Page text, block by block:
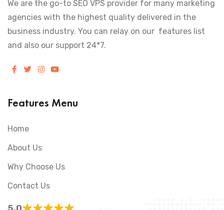
We are the go-to SEO VPS provider for many marketing
agencies with the highest quality delivered in the
business industry. You can relay on our features list
and also our support 24*7.
Features Menu
Home
About Us
Why Choose Us
Contact Us
5.0